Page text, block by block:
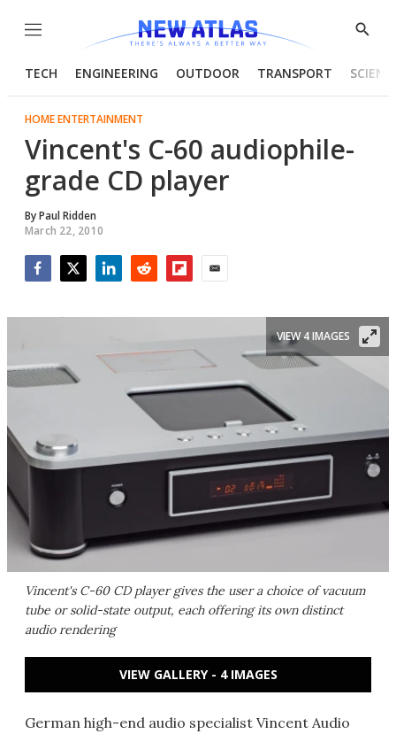
Menu
Show
TECH ENGINEERING OUTDOOR TRANSPORT
HOME ENTERTAINMENT
Vincent's C-60 audiophile-
grade CD player
ByPaul Ridden
March 22, 2010
Vincent's C-60 CD player gives the user a choice of vacuum
tube or solid-state output, each offering its own distinct
audio rendering
VIEW 4 IMAGES
VIEW GALLERY - 4 IMAGES
German high-end audio specialist Vincent Audio